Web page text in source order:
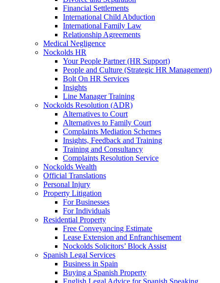
Financial Settlements
International Child Abduction
International Family Law
Relationship Agreements
Medical Negligence
Nockolds HR
Your People Partner (HR Support)
People and Culture (Strategic HR Management)
Bolt On HR Services
Insights
Line Manager Training
Nockolds Resolution (ADR)
Alternatives to Court
Alternatives to Family Court
Complaints Mediation Schemes
Insights, Feedback and Training
Training and Consultancy
Complaints Resolution Service
Nockolds Wealth
Official Translations
Personal Injury
Property Litigation
For Businesses
For Individuals
Residential Property
Free Conveyancing Estimate
Lease Extension and Enfranchisement
Nockolds Solicitors’ Block Assist
Spanish Legal Services
Business in Spain
Buying a Spanish Property
English Legal Advice for Spanish Speaking